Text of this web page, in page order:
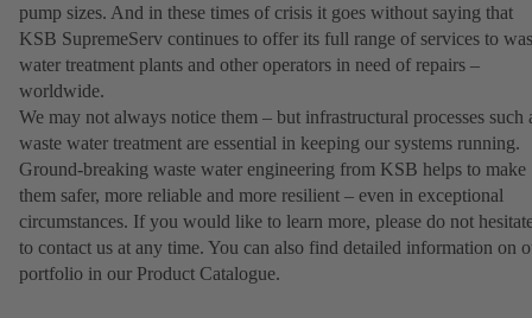
pump sizes. And in these times of crisis it goes without saying that
KSB SupremeServ continues to offer its full range of services to
water treatment plants and other operators in need of repairs –
worldwide.
We may not always notice them – but infrastructural processes such
waste water treatment are essential in keeping our systems running.
Ground-breaking waste water engineering from KSB helps to make
them safer, more reliable and more resilient – even in exceptional
circumstances. If you would like to learn more, please do not
to contact us at any time. You can also find detailed information on
portfolio in our Product Catalogue.